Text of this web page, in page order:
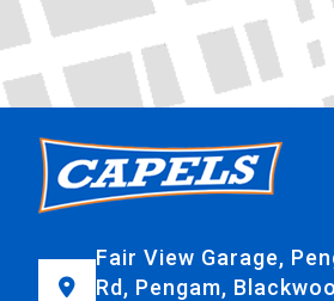
Fair View Garage,
Rd, Pengam,